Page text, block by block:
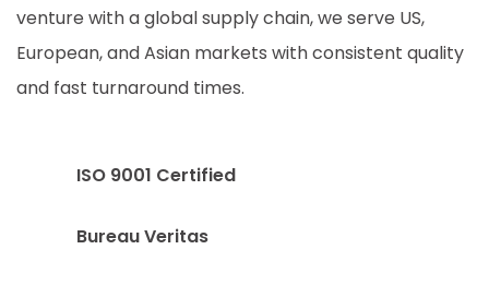
venture with a global supply chain, we serve US,
European, and Asian markets with consistent quality
and fast turnaround times.
ISO 9001 Certified
Bureau Veritas